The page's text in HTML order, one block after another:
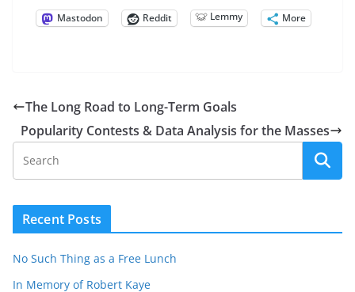
Mastodon
Reddit Lemmy More
The Long Road to Long-Term Goals
Popularity Contests & Data Analysis for the Masses
Recent Posts
No Such Thing as a Free Lunch
In Memory of Robert Kaye